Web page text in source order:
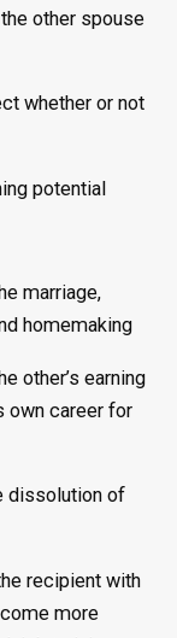
other spouse
whether or not
potential
marriage,
homemaking
other’s earning
own career for
dissolution of
recipient with
more